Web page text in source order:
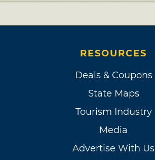
RESOURCES
Deals & Coupons
State Maps
Tourism Industry
Media
Advertise With Us